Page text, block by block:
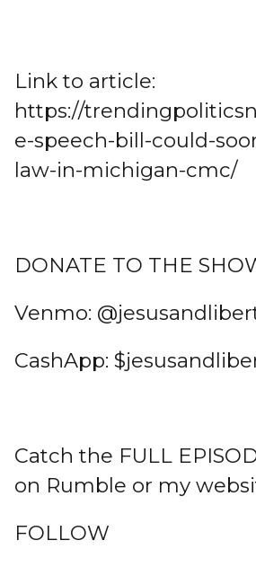
Link to article:
https://
e-speech-bill-could-
law-in-michigan-cmc/
DONATE TO THE
Venmo:
CashApp:
Catch the FULL
on Rumble or my
FOLLOW